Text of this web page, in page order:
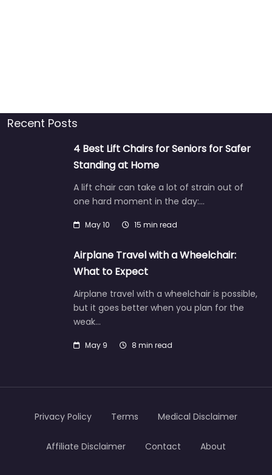
Recent Posts
4 Best Lift Chairs for Seniors for Safer
Standing at Home
A lift chair can take a lot of strain out of
one hard moment in the day:…
May 10 15 min read
Airplane Travel with a Wheelchair:
What to Expect
Airplane travel with a wheelchair is possible,
but it goes better when you plan for the
weak…
May 9 8 min read
Privacy Policy Terms Medical Disclaimer
Affiliate Disclaimer Contact About